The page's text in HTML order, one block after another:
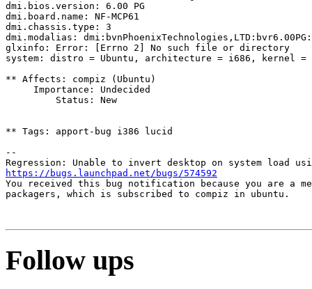
dmi.bios.version: 6.00 PG
dmi.board.name: NF-MCP61
dmi.chassis.type: 3
dmi.modalias:
glxinfo: Error: [Errno 2] No such file or directory
system: distro = Ubuntu, architecture = i686, kernel =
** Affects: compiz (Ubuntu)
     Importance: Undecided
         Status: New
** Tags: apport-bug i386 lucid
--
https://bugs.launchpad.net/bugs/574592
You received this bug notification because you are a
packagers, which is subscribed to compiz in ubuntu.
Follow ups